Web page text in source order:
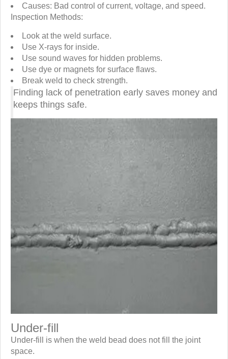
Causes: Bad control of current, voltage, and speed.
Inspection Methods:
Look at the weld surface.
Use X-rays for inside.
Use sound waves for hidden problems.
Use dye or magnets for surface flaws.
Break weld to check strength.
Finding lack of penetration early saves money and
keeps things safe.
Under-fill
Under-fill is when the weld bead does not fill the joint
space.